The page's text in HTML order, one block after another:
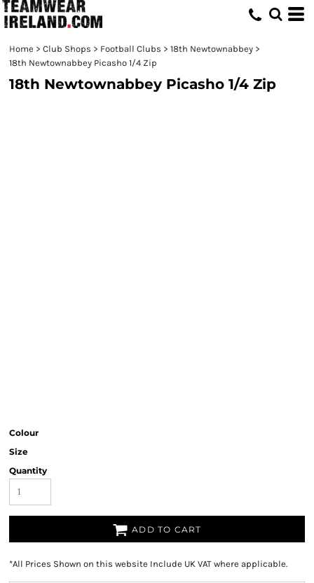
Home > Club Shops > Football Clubs > 18th Newtownabbey >
18th Newtownabbey Picasho 1/4 Zip
18th Newtownabbey Picasho 1/4 Zip
Colour
Size
Quantity
ADD TO CART
*All Prices Shown on this website Include UK VAT where applicable.